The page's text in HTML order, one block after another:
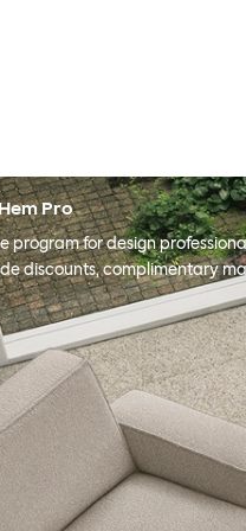
Pro
program for design
discounts, complimentary